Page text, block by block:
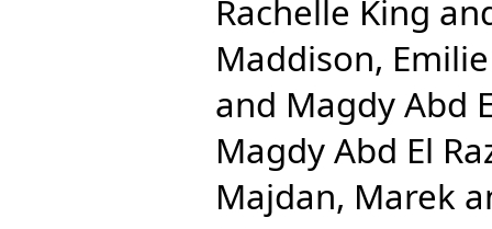
Rachelle King
Maddison,
and Magdy Abd
Magdy Abd El
Majdan, Marek